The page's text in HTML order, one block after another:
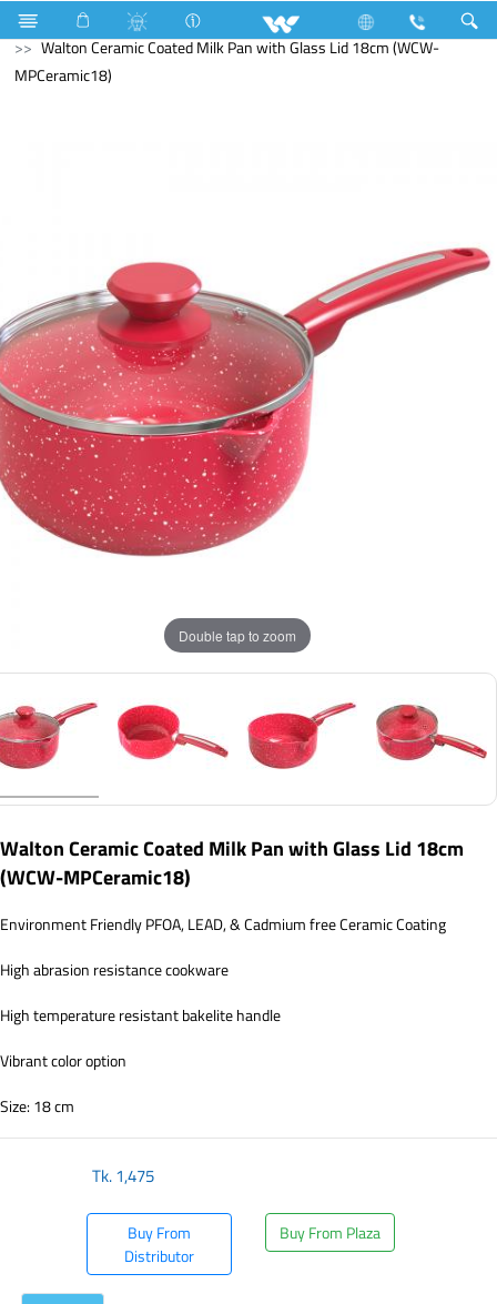
Search
Walton Ceramic Coated Milk Pan with Glass Lid 18cm (WCW-
MPCeramic18)
Double tap to zoom
Walton Ceramic Coated Milk Pan with Glass Lid 18cm
(WCW-MPCeramic18)
Environment Friendly PFOA, LEAD, & Cadmium free Ceramic Coating
High abrasion resistance cookware
High temperature resistant bakelite handle
Vibrant color option
Size: 18 cm
Tk.1,475
Buy From
Distributor
Buy From Plaza